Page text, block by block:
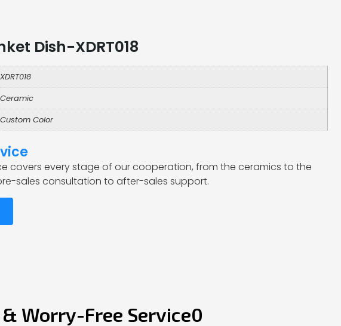
Dish-XDRT018
XDRT018
Ceramic
Custom Color
covers every stage of our cooperation, from the ceramics to the
sales consultation to after-sales support.
Worry-Free Service0